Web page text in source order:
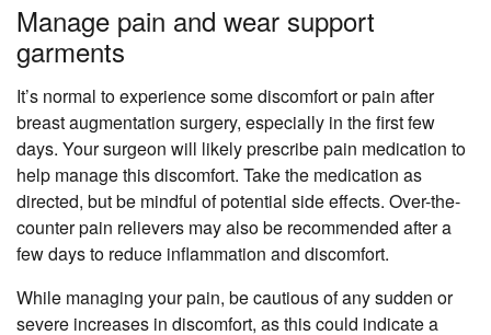
Manage pain and wear support
garments
It’s normal to experience some discomfort or pain after
breast augmentation surgery, especially in the first few
days. Your surgeon will likely prescribe pain medication to
help manage this discomfort. Take the medication as
directed, but be mindful of potential side effects. Over-the-
counter pain relievers may also be recommended after a
few days to reduce inflammation and discomfort.
While managing your pain, be cautious of any sudden or
severe increases in discomfort, as this could indicate a